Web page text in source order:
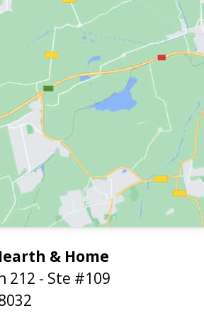
& Home
212 - Ste #109